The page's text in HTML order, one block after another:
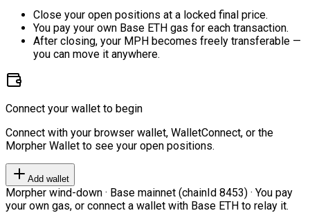
Close your open positions at a locked final price.
You pay your own Base ETH gas for each transaction.
After closing, your MPH becomes freely transferable —
you can move it anywhere.
Connect your wallet to begin
Connect with your browser wallet, WalletConnect, or the
Morpher Wallet to see your open positions.
Add wallet
Morpher wind-down · Base mainnet (chainId 8453) · You pay
your own gas, or connect a wallet with Base ETH to relay it.